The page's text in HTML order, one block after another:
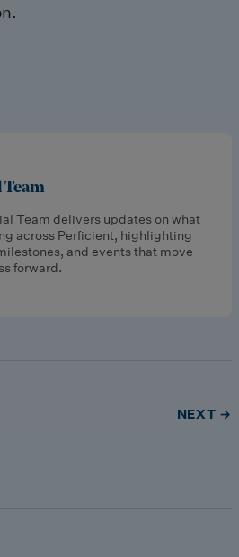
Team delivers updates on what
across Perficient, highlighting
and events that move
forward.
NEXT →